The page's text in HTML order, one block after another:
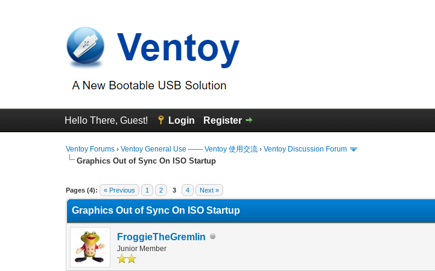
Hello There, Guest! Login Register
Ventoy Forums ›Ventoy General Use —— Ventoy 使用交流 ›Ventoy Discussion Forum
Graphics Out of Sync On ISO Startup
Pages (4): « Previous 1 2 3 4 Next »
0 Vote(s) - 0 Average
1
2
3
4
5
Graphics Out of Sync On ISO Startup
FroggieTheGremlin
Junior Member